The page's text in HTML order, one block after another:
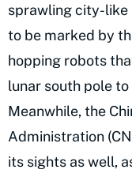
sprawling city-like
to be marked by
hopping robots
lunar south pole
Meanwhile, the
Administration
its sights as well,